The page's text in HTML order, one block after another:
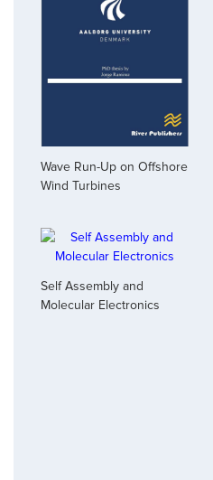
Wave Run-Up on Offshore
Wind Turbines
Self Assembly and
Molecular Electronics